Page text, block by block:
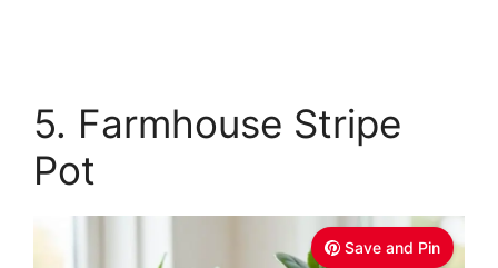
5. Farmhouse Stripe
Pot
Save and Pin